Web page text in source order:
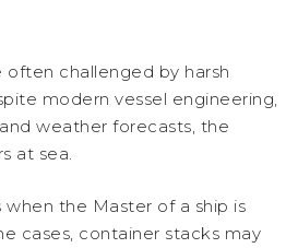
often challenged by harsh
modern vessel engineering,
weather forecasts, the
at sea.
the Master of a ship is
cases, container stacks may